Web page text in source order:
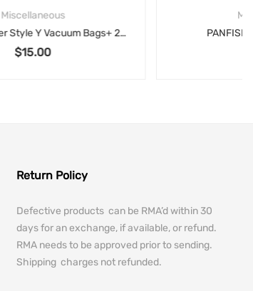
PANFISH ICE KIT, Renegade
Return Policy
Defective products can be RMA’d within 30
days for an exchange, if available, or refund.
RMA needs to be approved prior to sending.
Shipping charges not refunded.